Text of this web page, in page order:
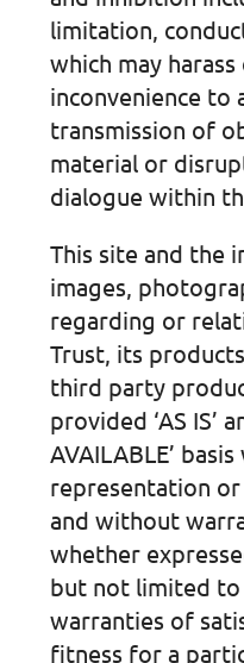
limitation,
which may
inconvenience to
transmission of
material or
dialogue within
This site and the
images,
regarding or
Trust, its
third party
provided ‘AS IS’
AVAILABLE’
representation
and without
whether
but not limited
warranties of
fitness for a